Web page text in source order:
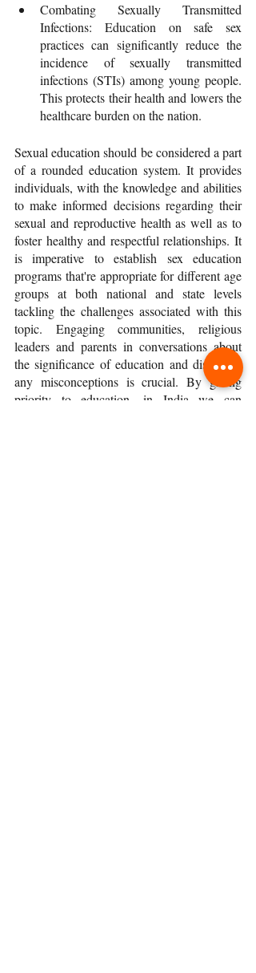
Combating Sexually Transmitted
Infections: Education on safe sex
practices can significantly reduce the
incidence of sexually transmitted
infections (STIs) among young people.
This protects their health and lowers the
healthcare burden on the nation.
Sexual education should be considered a part
of a rounded education system. It provides
individuals, with the knowledge and abilities
to make informed decisions regarding their
sexual and reproductive health as well as to
foster healthy and respectful relationships. It
is imperative to establish sex education
programs that're appropriate for different age
groups at both national and state levels
tackling the challenges associated with this
topic. Engaging communities, religious
leaders and parents in conversations about
the significance of education and dispelling
any misconceptions is crucial. By giving
priority to education, in India we can